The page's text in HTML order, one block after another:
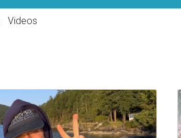
Videos